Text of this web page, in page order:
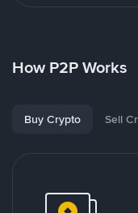
How P2P Works
Buy Crypto Sell